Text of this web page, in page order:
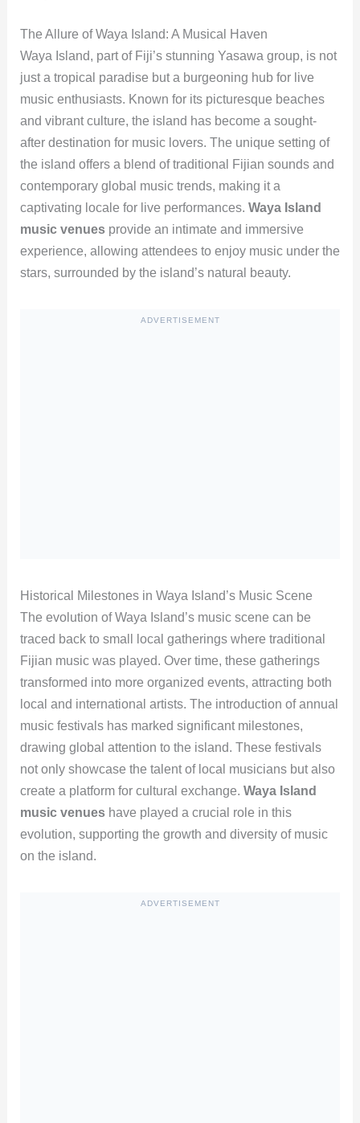
The Allure of Waya Island: A Musical Haven
Waya Island, part of Fiji’s stunning Yasawa group, is not
just a tropical paradise but a burgeoning hub for live
music enthusiasts. Known for its picturesque beaches
and vibrant culture, the island has become a sought-
after destination for music lovers. The unique setting of
the island offers a blend of traditional Fijian sounds and
contemporary global music trends, making it a
captivating locale for live performances. Waya Island
music venuesprovide an intimate and immersive
experience, allowing attendees to enjoy music under the
stars, surrounded by the island’s natural beauty.
ADVERTISEMENT
Historical Milestones in Waya Island’s Music Scene
The evolution of Waya Island’s music scene can be
traced back to small local gatherings where traditional
Fijian music was played. Over time, these gatherings
transformed into more organized events, attracting both
local and international artists. The introduction of annual
music festivals has marked significant milestones,
drawing global attention to the island. These festivals
not only showcase the talent of local musicians but also
create a platform for cultural exchange. Waya Island
music venueshave played a crucial role in this
evolution, supporting the growth and diversity of music
on the island.
ADVERTISEMENT